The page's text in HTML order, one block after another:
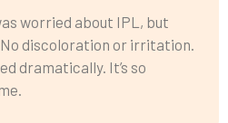
worried about IPL, but
discoloration or irritation.
dramatically. It’s so